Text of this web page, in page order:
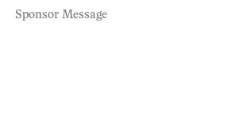
Sponsor Message